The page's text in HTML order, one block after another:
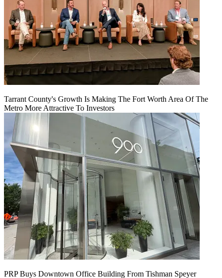
Tarrant County's Growth Is Making The Fort Worth Area Of The
Metro More Attractive To Investors
PRP Buys Downtown Office Building From Tishman Speyer